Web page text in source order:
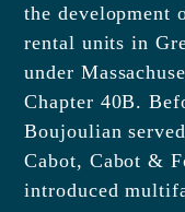
the development
rental units in
under
Chapter 40B.
Boujoulian
Cabot, Cabot &
introduced